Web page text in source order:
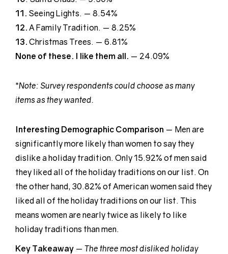
11. Seeing Lights. — 8.54%
12. A Family Tradition. — 8.25%
13. Christmas Trees. — 6.81%
None of these. I like them all. — 24.09%
*Note: Survey respondents could choose as many
items as they wanted.
Interesting Demographic Comparison — Men are
significantly more likely than women to say they
dislike a holiday tradition. Only 15.92% of men said
they liked all of the holiday traditions on our list. On
the other hand, 30.82% of American women said they
liked all of the holiday traditions on our list. This
means women are nearly twice as likely to like
holiday traditions than men.
Key Takeaway — The three most disliked holiday